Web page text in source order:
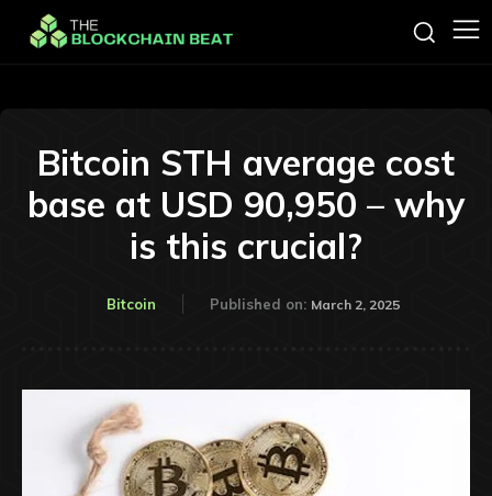
Bitcoin STH average cost
base at USD 90,950 – why
is this crucial?
Bitcoin Published on: March 2, 2025